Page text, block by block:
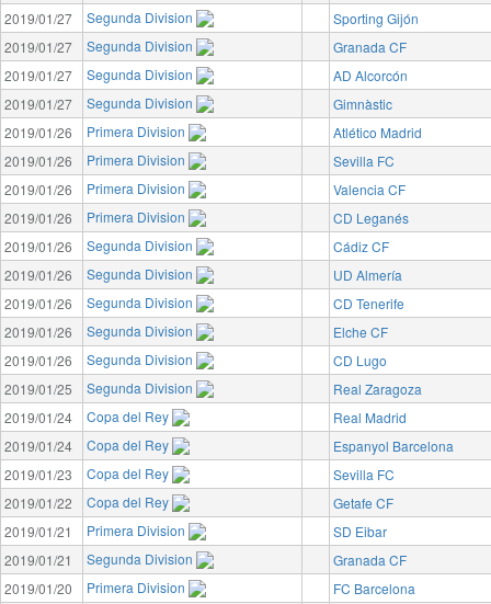
2019/01/27
Segunda Division
Sporting Gijón
2019/01/27
Segunda Division
Granada CF
2019/01/27
Segunda Division
AD Alcorcón
2019/01/27
Segunda Division
Gimnàstic
2019/01/26
Primera Division
Atlético Madrid
2019/01/26
Primera Division
Sevilla FC
2019/01/26
Primera Division
Valencia CF
2019/01/26
Primera Division
CD Leganés
2019/01/26
Segunda Division
Cádiz CF
2019/01/26
Segunda Division
UD Almería
2019/01/26
Segunda Division
CD Tenerife
2019/01/26
Segunda Division
Elche CF
2019/01/26
Segunda Division
CD Lugo
2019/01/25
Segunda Division
Real Zaragoza
2019/01/24
Copa del Rey
Real Madrid
2019/01/24
Copa del Rey
Espanyol Barcelona
2019/01/23
Copa del Rey
Sevilla FC
2019/01/22
Copa del Rey
Getafe CF
2019/01/21
Primera Division
SD Eibar
2019/01/21
Segunda Division
Granada CF
2019/01/20
Primera Division
FC Barcelona